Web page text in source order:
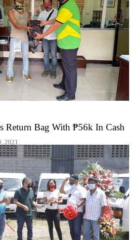
Return Bag With ₱56k In Cash
2021